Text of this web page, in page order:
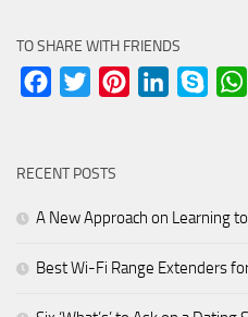
TO SHARE WITH FRIENDS
Facebook
Twitter PinterestLinkedInSkype
RECENT POSTS
A New Approach on Learning
Best Wi-Fi Range Extenders